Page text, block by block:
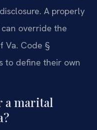
A properly
override the
Va. Code §
to define their own
a marital